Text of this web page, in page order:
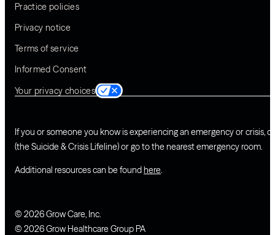
Practice policies
Privacy notice
Terms of service
Informed Consent
Your privacy choices
If you or someone you know is experiencing an emergency or crisis,
(the Suicide & Crisis Lifeline) or go to the nearest emergency room.
Additional resources can be foundhere
© 2026 Grow Care, Inc.
© 2026 Grow Healthcare Group PA